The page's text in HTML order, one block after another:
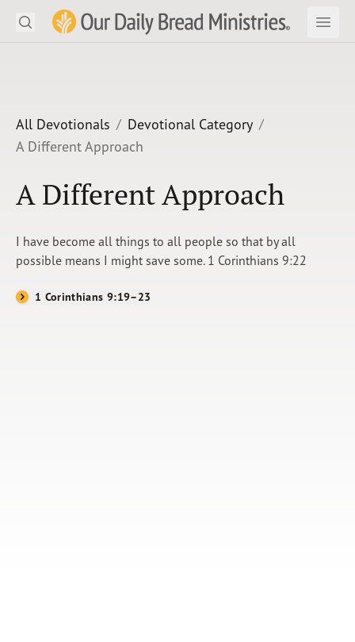
Our Daily Bread Ministries Logo
Open Open
LEARN
WATCH
Shop
About Us
Search
All Devotionals
Devotional Category
A Different Approach
A Different Approach
I have become all things to all people so that by all
possible means I might save some. 1 Corinthians 9:22
1 Corinthians 9:19–23